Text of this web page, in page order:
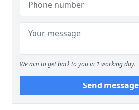
We aim to get back to you in 1 working day.
Send message